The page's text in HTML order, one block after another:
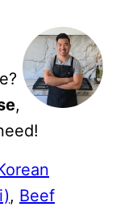
,
, Beef